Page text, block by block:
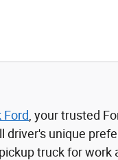
Ford , your trusted
unique
truck for work